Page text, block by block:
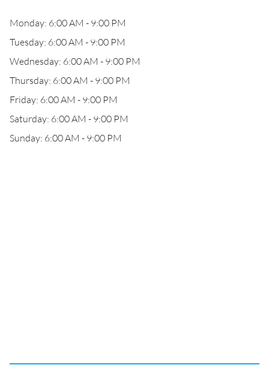
Monday: 6:00 AM - 9:00 PM
Tuesday: 6:00 AM - 9:00 PM
Wednesday: 6:00 AM - 9:00 PM
Thursday: 6:00 AM - 9:00 PM
Friday: 6:00 AM - 9:00 PM
Saturday: 6:00 AM - 9:00 PM
Sunday: 6:00 AM - 9:00 PM